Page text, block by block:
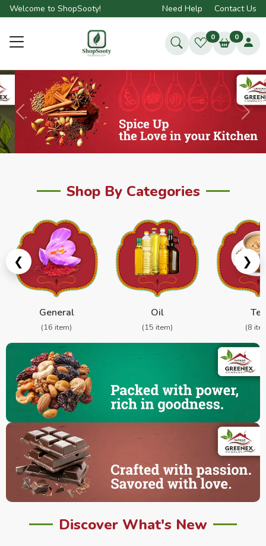
Welcome to ShopSooty! Need Help Contact Us
0 0
Previous Next
Shop By Categories
❮
General
(16 item)
Oil
(15 item)
Tea
(8
❯
Discover What's New